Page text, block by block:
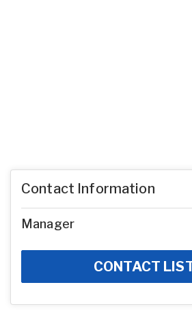
Contact Information
Manager
CONTACT